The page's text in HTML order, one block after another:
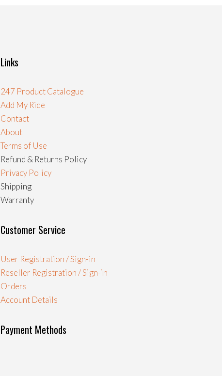
Links
247 Product Catalogue
Add My Ride
Contact
About
Terms of Use
Refund & Returns Policy
Privacy Policy
Shipping
Warranty
Customer Service
User Registration / Sign-in
Reseller Registration / Sign-in
Orders
Account Details
Payment Methods